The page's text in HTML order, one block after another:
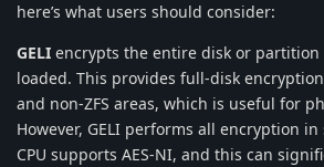
here’s what users should consider:
GELI encrypts the entire disk or partition
loaded. This provides full-disk
and non-ZFS areas, which is useful for
However, GELI performs all encryption
CPU supports AES-NI, and this can